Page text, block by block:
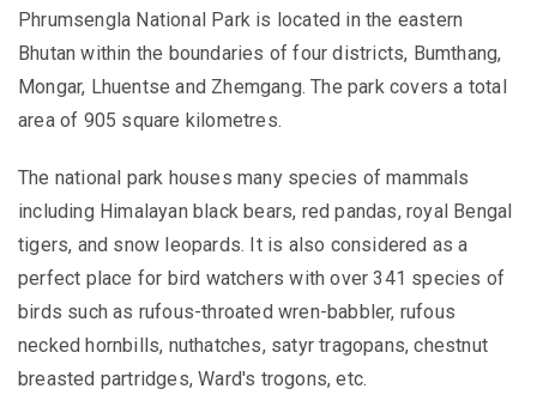
Phrumsengla National Park is located in the eastern
Bhutan within the boundaries of four districts, Bumthang,
Mongar, Lhuentse and Zhemgang. The park covers a total
area of 905 square kilometres.
The national park houses many species of mammals
including Himalayan black bears, red pandas, royal Bengal
tigers, and snow leopards. It is also considered as a
perfect place for bird watchers with over 341 species of
birds such as rufous-throated wren-babbler, rufous
necked hornbills, nuthatches, satyr tragopans, chestnut
breasted partridges, Ward's trogons, etc.